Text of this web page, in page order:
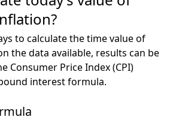
to calculate the time value of
the data available, results can be
Consumer Price Index (CPI)
interest formula.